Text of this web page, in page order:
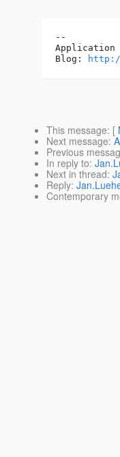
--
Application
Blog:
This message: [
Next message:
Previous
In reply to:
Next in thread:
Reply:
Contemporary